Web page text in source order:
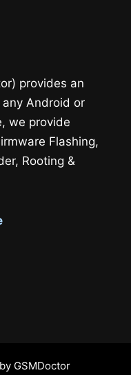
provides an
Android or
we provide
Flashing,
Rooting &
by GSMDoctor